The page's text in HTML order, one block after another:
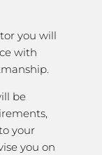
you will
with
be
your
you on